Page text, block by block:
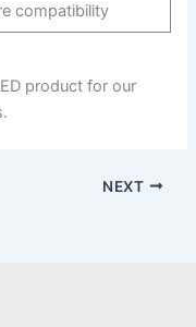
compatibility
product for our
NEXT